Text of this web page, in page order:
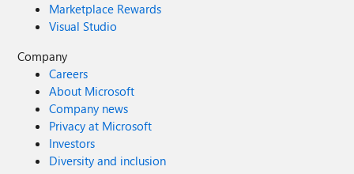
Marketplace Rewards
Visual Studio
Company
Careers
About Microsoft
Company news
Privacy at Microsoft
Investors
Diversity and inclusion